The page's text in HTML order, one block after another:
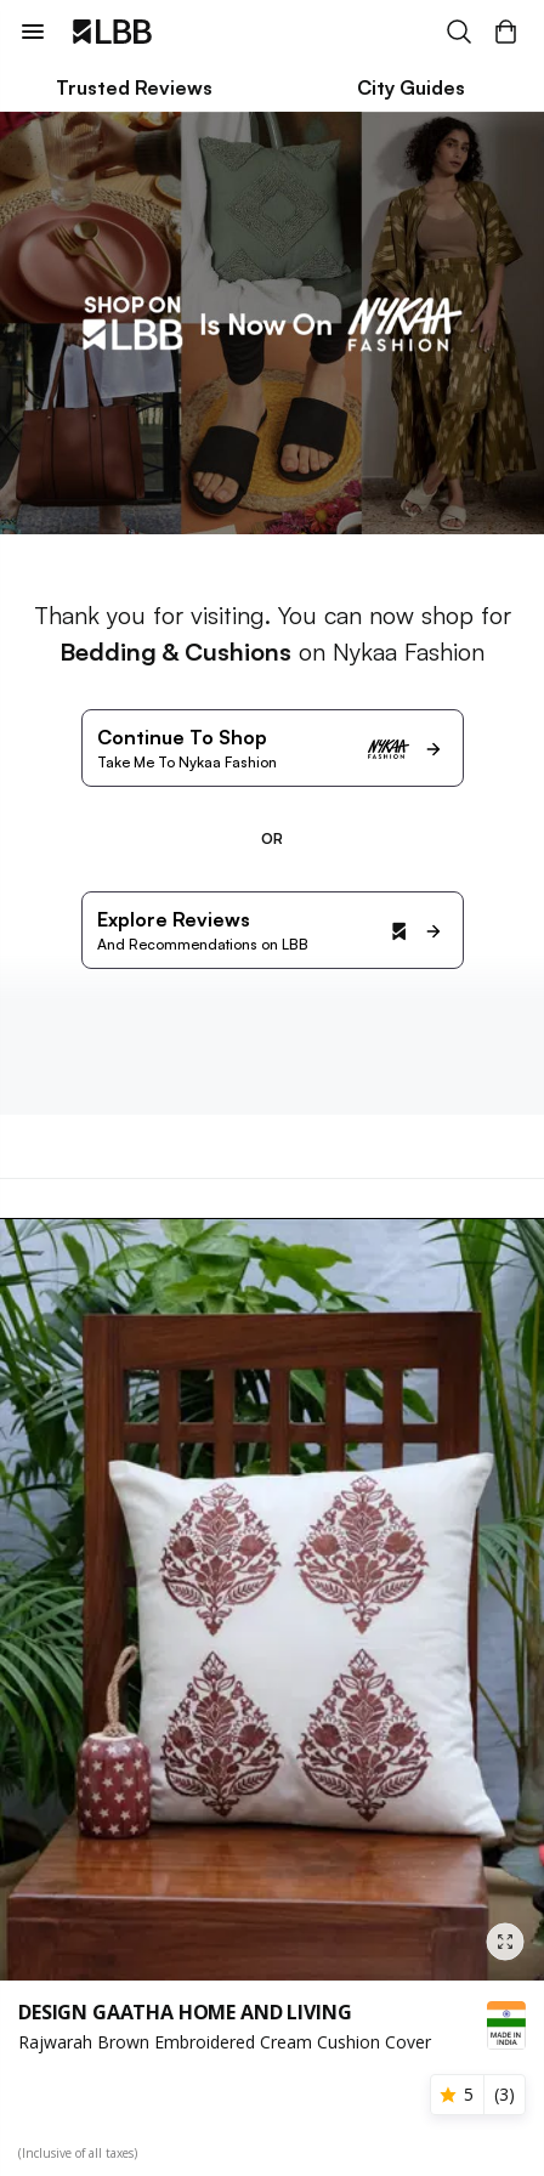
Trusted Reviews City Guides
Thank you for visiting. You can now shop for
Bedding & Cushions on Nykaa Fashion
Continue To Shop
Take Me To Nykaa Fashion
OR
Explore Reviews
And Recommendations on LBB
DESIGN GAATHA HOME AND LIVING
Rajwarah Brown Embroidered Cream Cushion Cover
5 (3)
(Inclusive of all taxes)